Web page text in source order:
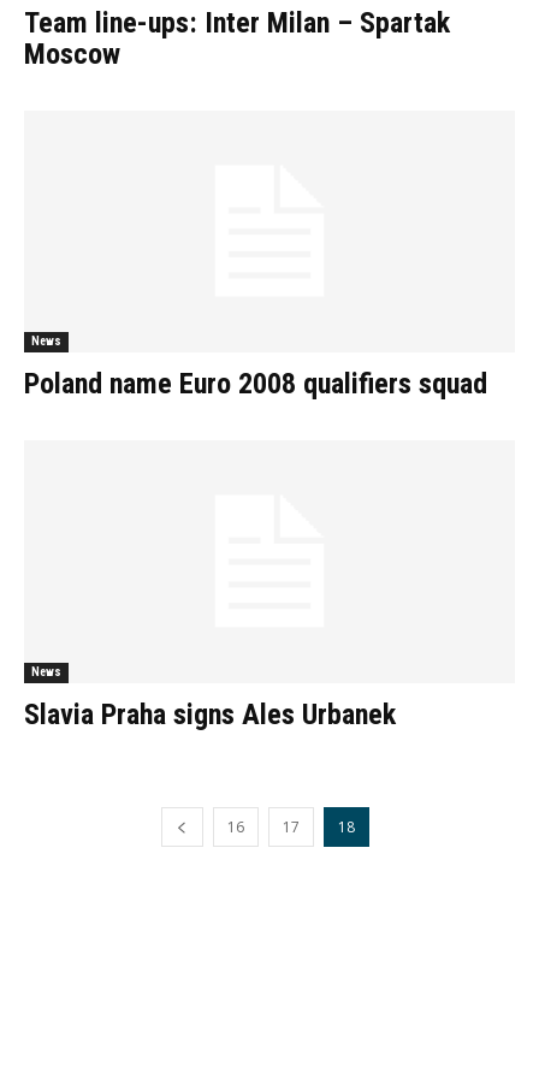
Team line-ups: Inter Milan – Spartak
Moscow
News
Poland name Euro 2008 qualifiers squad
News
Slavia Praha signs Ales Urbanek
16 17 18